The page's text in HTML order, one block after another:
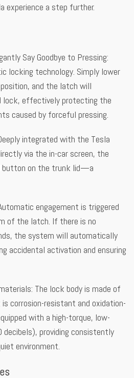
experience a step further.
Say Goodbye to Pressing:
locking technology. Simply lower
and the latch will
lock, effectively protecting the
caused by forceful pressing.
integrated with the Tesla
via the in-car screen, the
button on the trunk lid—a
engagement is triggered
of the latch. If there is no
the system will automatically
accidental activation and ensuring
The lock body is made of
corrosion-resistant and oxidation-
with a high-torque, low-
providing consistently
environment.